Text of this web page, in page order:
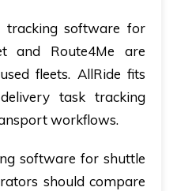
software for
and Route4Me are
fleets. AllRide fits
task tracking
workflows.
software for shuttle
should compare